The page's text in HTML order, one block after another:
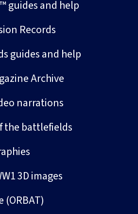
guides and help
Records
guides and help
Archive
narrations
the battlefields
3D images
(ORBAT)